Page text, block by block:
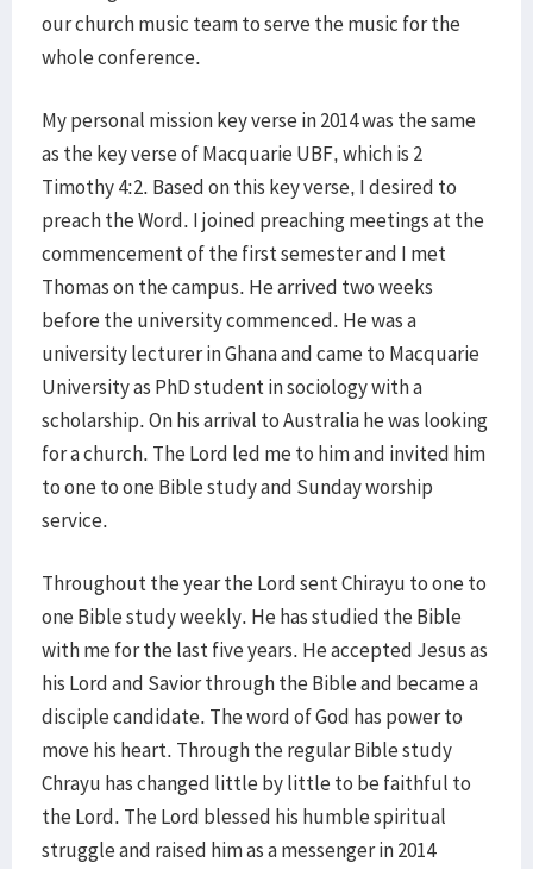
our church music team to serve the music for the
whole conference.
My personal mission key verse in 2014 was the same
as the key verse of Macquarie UBF, which is 2
Timothy 4:2. Based on this key verse, I desired to
preach the Word. I joined preaching meetings at the
commencement of the first semester and I met
Thomas on the campus. He arrived two weeks
before the university commenced. He was a
university lecturer in Ghana and came to Macquarie
University as PhD student in sociology with a
scholarship. On his arrival to Australia he was looking
for a church. The Lord led me to him and invited him
to one to one Bible study and Sunday worship
service.
Throughout the year the Lord sent Chirayu to one to
one Bible study weekly. He has studied the Bible
with me for the last five years. He accepted Jesus as
his Lord and Savior through the Bible and became a
disciple candidate. The word of God has power to
move his heart. Through the regular Bible study
Chrayu has changed little by little to be faithful to
the Lord. The Lord blessed his humble spiritual
struggle and raised him as a messenger in 2014